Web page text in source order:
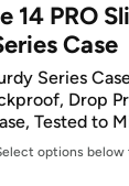
14 PRO
Case
Series
Drop
Tested to
options below